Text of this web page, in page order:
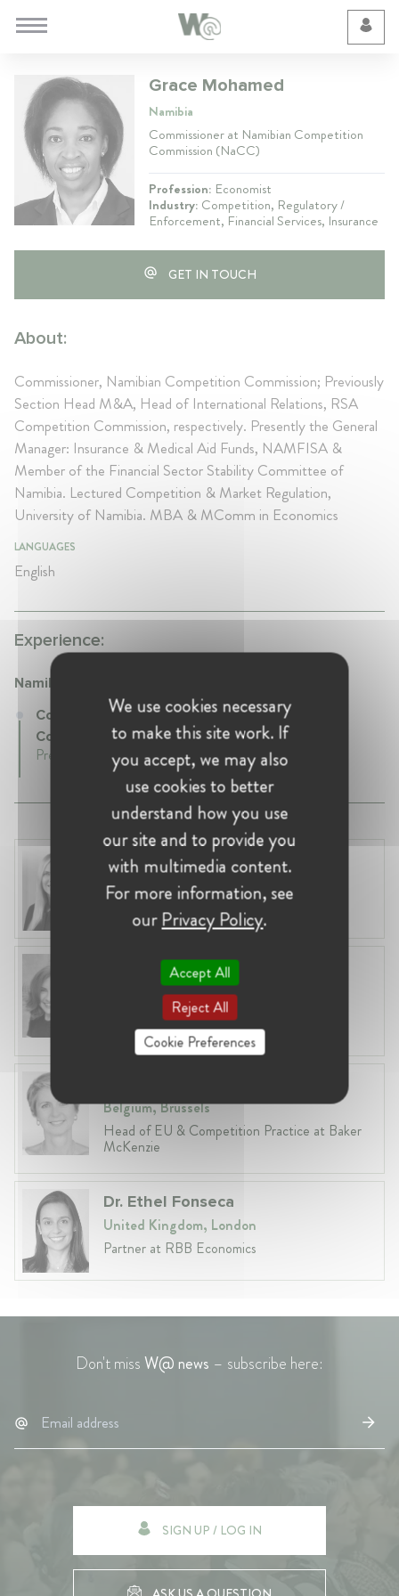
Grace Mohamed
Namibia
Commissioner at Namibian Competition
Commission (NaCC)
Profession: Economist
Industry: Competition, Regulatory /
Enforcement, Financial Services, Insurance
GET IN TOUCH
About:
Commissioner, Namibian Competition Commission; Previously
Section Head M&A, Head of International Relations, RSA
Competition Commission, respectively. Presently the General
Manager: Insurance & Medical Aid Funds, NAMFISA &
Member of the Financial Sector Stability Committee of
Namibia. Lectured Competition & Market Regulation,
University of Namibia. MBA & MComm in Economics
LANGUAGES
English
Experience:
Namibian Competition Commission (NaCC)
Commissioner at Namibian Competition
Commission (NaCC)
Present • Namibia
Laura Ryzgelyte
Lithuania, Vilnius
Head of Legal at Revolut Bank UAB
Anneleen Straetemans
Belgium, Brussels
Global VP, Legal & Corporate Affairs at ZX
Ventures
Belgium, Brussels
Head of EU & Competition Practice at Baker
McKenzie
Dr. Ethel Fonseca
United Kingdom, London
Partner at RBB Economics
Don't missW@ news – subscribe here:
SIGN UP / LOG IN
We use cookies necessary
to make this site work. If
you accept, we may also
use cookies to better
understand how you use
our site and to provide you
with multimedia content.
For more information, see
ourPrivacy Policy.
Accept All
Reject All
Cookie Preferences